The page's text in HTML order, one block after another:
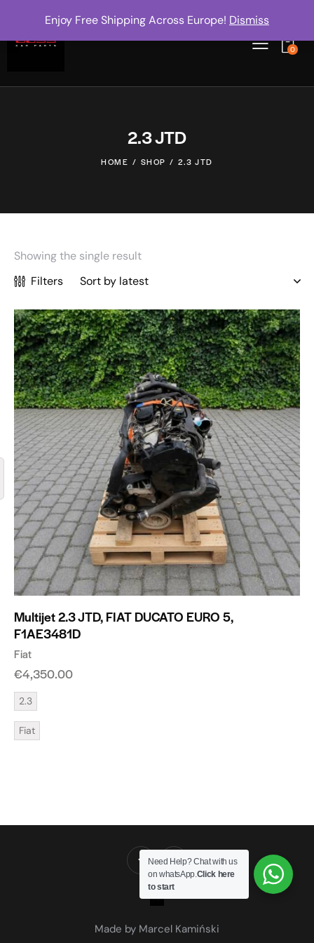
0
2.3 JTD
HOME SHOP 2.3 JTD
Showing the single result
Filters
Multijet 2.3 JTD, FIAT DUCATO EURO 5,
F1AE3481D
Fiat
€4,350.00
2.3
Fiat
Made by Marcel Kamiński
Enjoy Free Shipping Across Europe! Dismiss
Need Help? Chat with us
on whatsApp.Click here
to start